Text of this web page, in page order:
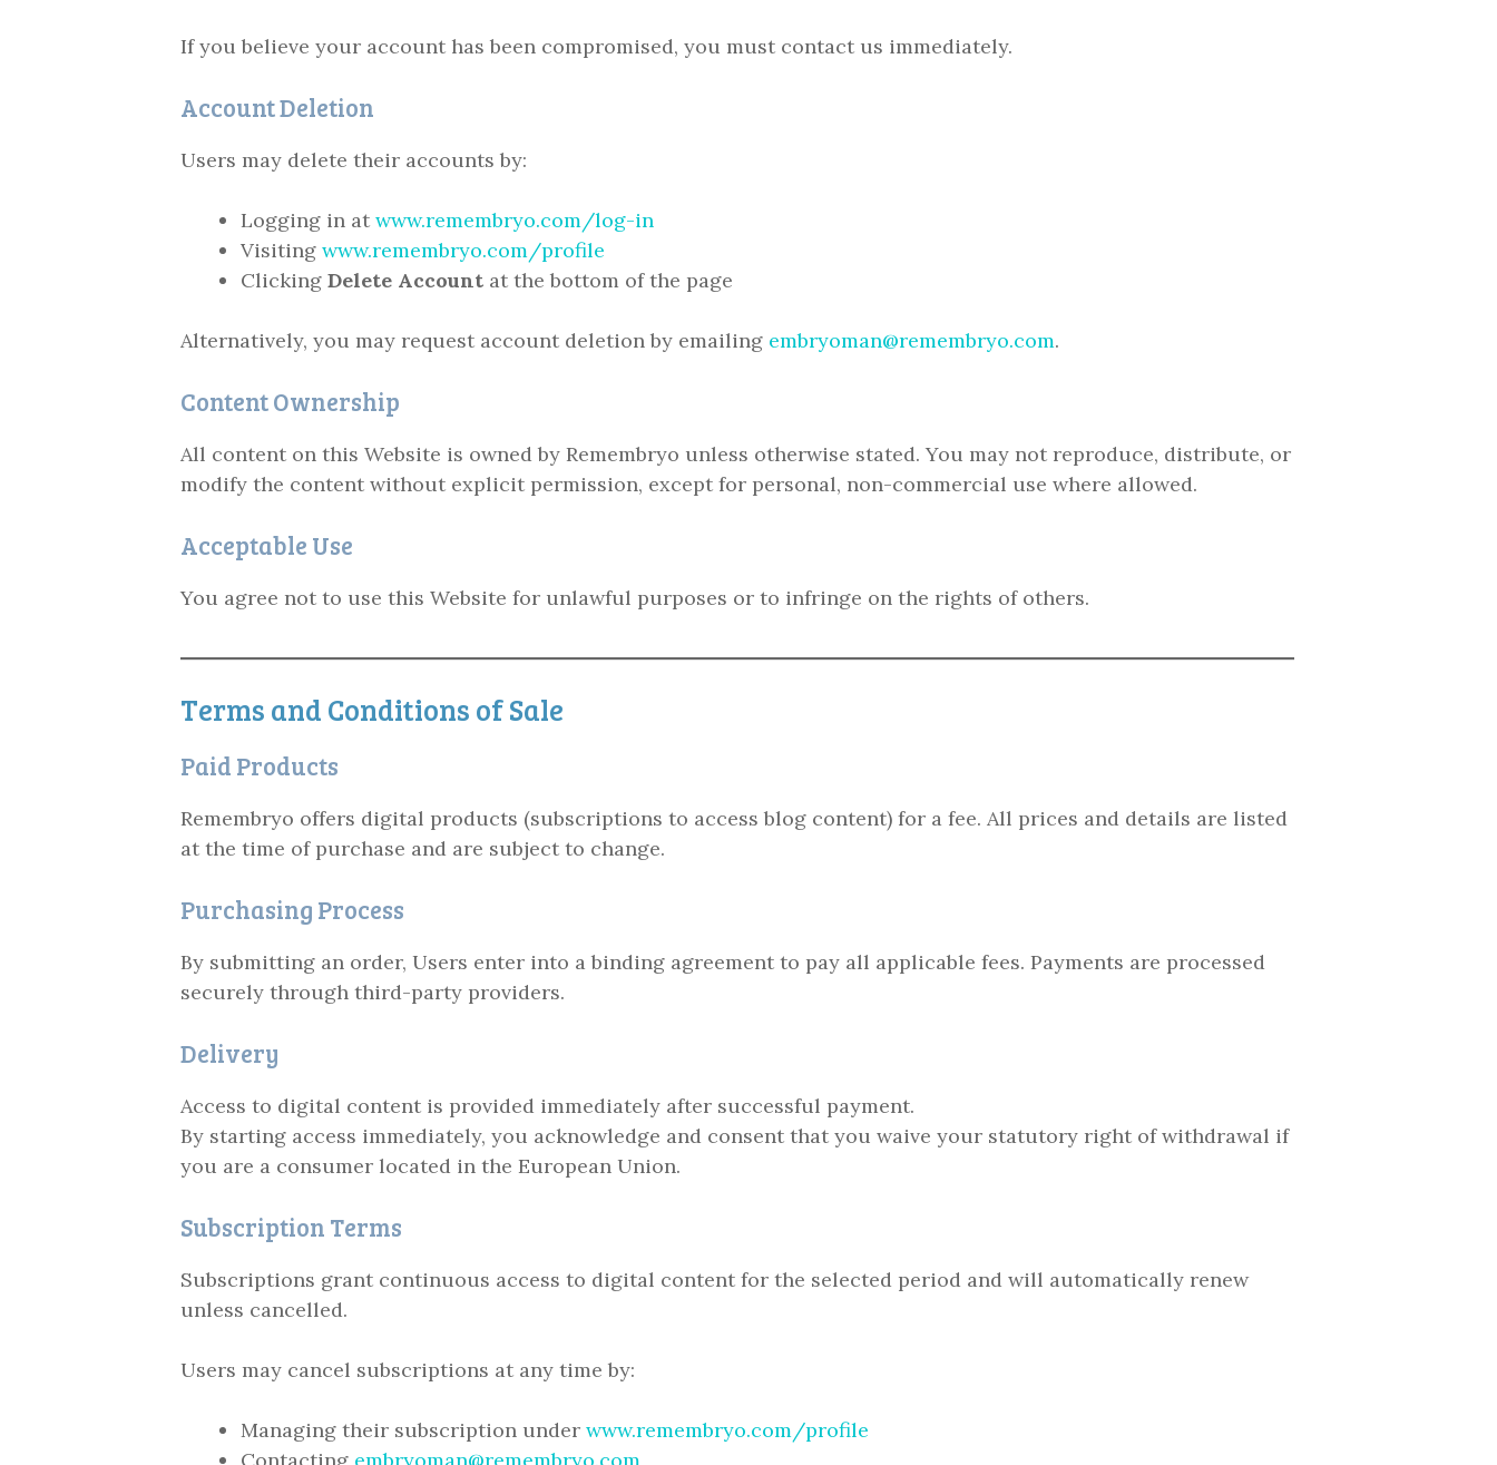
If you believe your account has been compromised, you must contact us immediately.
Account Deletion
Users may delete their accounts by:
Logging in at www.remembryo.com/log-in
Visiting www.remembryo.com/profile
Clicking Delete Account at the bottom of the page
Alternatively, you may request account deletion by emailing embryoman@remembryo.com.
Content Ownership
All content on this Website is owned by Remembryo unless otherwise stated. You may not reproduce, distribute, or
modify the content without explicit permission, except for personal, non-commercial use where allowed.
Acceptable Use
You agree not to use this Website for unlawful purposes or to infringe on the rights of others.
Terms and Conditions of Sale
Paid Products
Remembryo offers digital products (subscriptions to access blog content) for a fee. All prices and details are listed
at the time of purchase and are subject to change.
Purchasing Process
By submitting an order, Users enter into a binding agreement to pay all applicable fees. Payments are processed
securely through third-party providers.
Delivery
Access to digital content is provided immediately after successful payment.
By starting access immediately, you acknowledge and consent that you waive your statutory right of withdrawal if
you are a consumer located in the European Union.
Subscription Terms
Subscriptions grant continuous access to digital content for the selected period and will automatically renew
unless cancelled.
Users may cancel subscriptions at any time by:
Managing their subscription under www.remembryo.com/profile
Contacting embryoman@remembryo.com